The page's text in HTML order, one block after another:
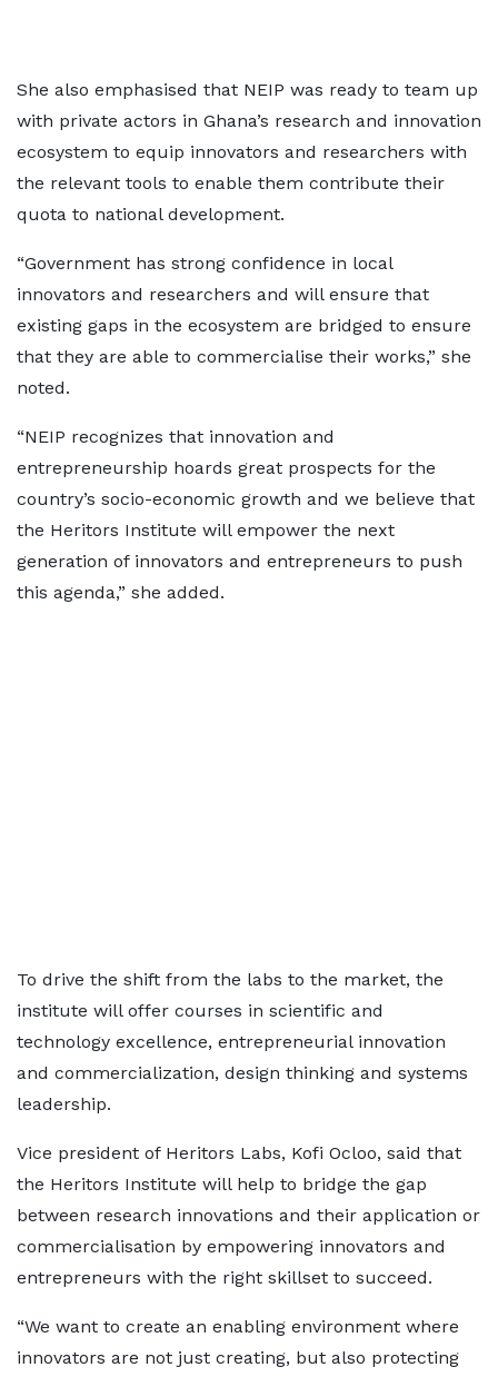
She also emphasised that NEIP was ready to team up
with private actors in Ghana’s research and innovation
ecosystem to equip innovators and researchers with
the relevant tools to enable them contribute their
quota to national development.
“Government has strong confidence in local
innovators and researchers and will ensure that
existing gaps in the ecosystem are bridged to ensure
that they are able to commercialise their works,” she
noted.
“NEIP recognizes that innovation and
entrepreneurship hoards great prospects for the
country’s socio-economic growth and we believe that
the Heritors Institute will empower the next
generation of innovators and entrepreneurs to push
this agenda,” she added.
To drive the shift from the labs to the market, the
institute will offer courses in scientific and
technology excellence, entrepreneurial innovation
and commercialization, design thinking and systems
leadership.
Vice president of Heritors Labs, Kofi Ocloo, said that
the Heritors Institute will help to bridge the gap
between research innovations and their application or
commercialisation by empowering innovators and
entrepreneurs with the right skillset to succeed.
“We want to create an enabling environment where
innovators are not just creating, but also protecting